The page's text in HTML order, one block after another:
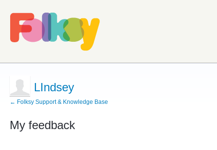
LIndsey
← Folksy Support & Knowledge Base
My feedback